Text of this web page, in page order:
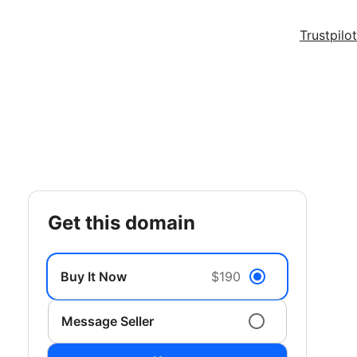
Trustpilot
get this domain
Buy It Now $190
Message Seller